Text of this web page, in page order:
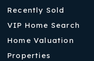
Recently Sold
VIP Home Search
Home Valuation
Properties